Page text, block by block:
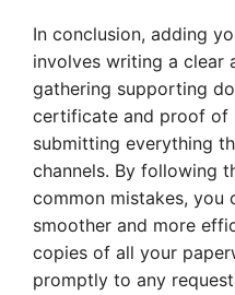
In conclusion, adding
involves writing a clear
gathering supporting
certificate and proof of
submitting everything
channels. By following
common mistakes, you
smoother and more
copies of all your
promptly to any